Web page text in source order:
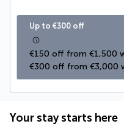
Up to €300 off
€150 off from €1,500
€300 off from €3,000
Your stay starts here